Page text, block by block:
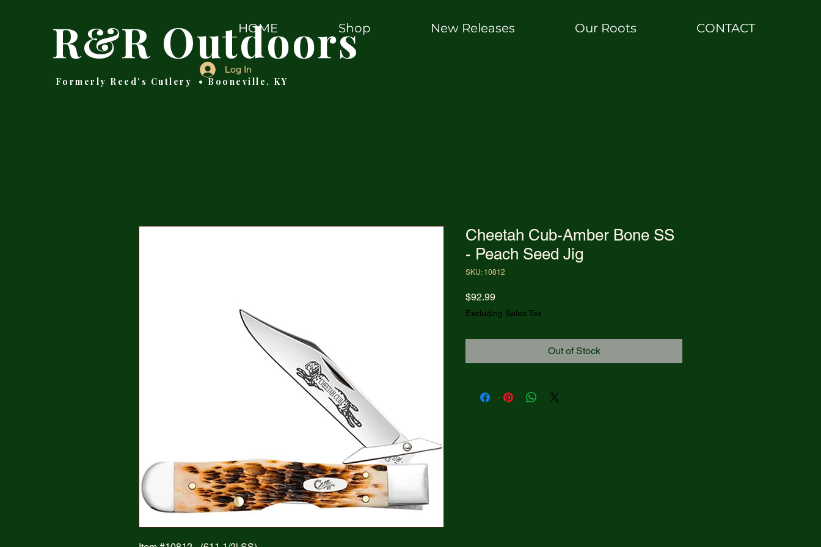
R&R Outdoors
Formerly Reed's Cutlery • Booneville, KY
HOME Shop New Releases Our Roots CONTACT
Log In
Cheetah Cub-Amber Bone SS
- Peach Seed Jig
SKU: 10812
$92.99Price
Excluding Sales Tax
Out of Stock